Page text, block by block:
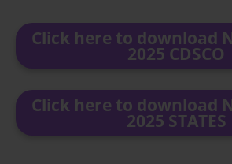
Click here to download
2025 CDSCO
Click here to download
2025 STATES